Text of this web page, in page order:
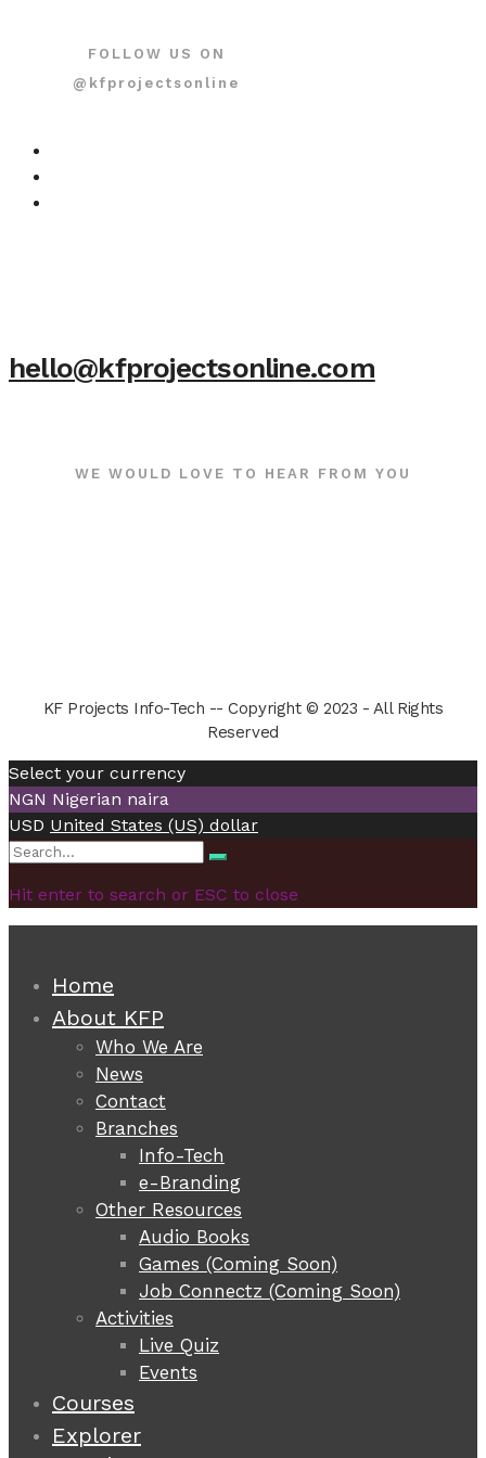
FOLLOW US ON
@kfprojectsonline
hello@kfprojectsonline.com
WE WOULD LOVE TO HEAR FROM YOU
KF Projects Info-Tech -- Copyright © 2023 - All Rights
Reserved
Select your currency
NGN Nigerian naira
USD United States (US) dollar
Search
Search
Hit enter to search or ESC to close
Home
About KFP
Who We Are
News
Contact
Branches
Info-Tech
e-Branding
Other Resources
Audio Books
Games (Coming Soon)
Job Connectz (Coming Soon)
Activities
Live Quiz
Events
Courses
Explorer